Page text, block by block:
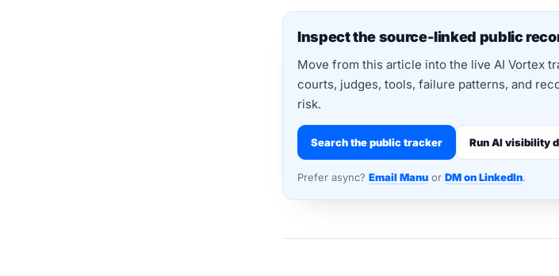
Inspect the source-linked public
Move from this article into the live AI Vortex
courts, judges, tools, failure patterns, and
risk.
Search the public tracker Run AI visibility
Prefer async? Email Manu or DM on LinkedIn.